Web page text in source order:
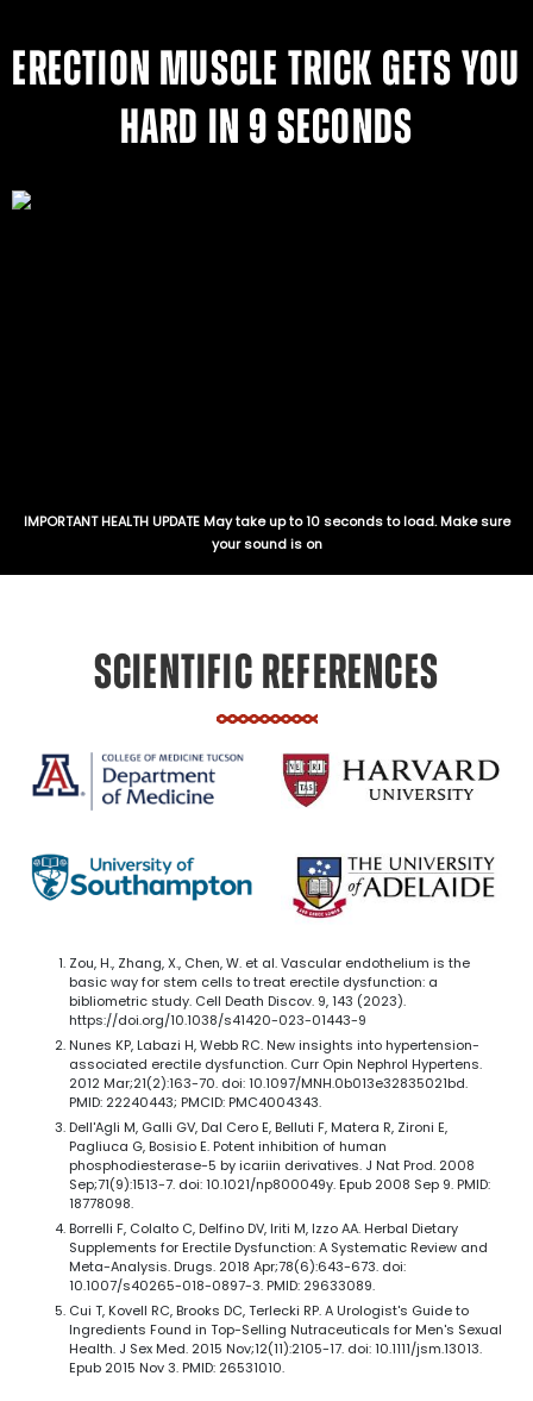
ERECTION MUSCLE TRICK GETS YOU
HARD IN 9 SECONDS
IMPORTANT HEALTH UPDATE May take up to 10 seconds to load. Make sure
your sound is on
SCIENTIFIC REFERENCES
Zou, H., Zhang, X., Chen, W. et al. Vascular endothelium is the
basic way for stem cells to treat erectile dysfunction: a
bibliometric study. Cell Death Discov. 9, 143 (2023).
https://doi.org/10.1038/s41420-023-01443-9
Nunes KP, Labazi H, Webb RC. New insights into hypertension-
associated erectile dysfunction. Curr Opin Nephrol Hypertens.
2012 Mar;21(2):163-70. doi: 10.1097/MNH.0b013e32835021bd.
PMID: 22240443; PMCID: PMC4004343.
Dell'Agli M, Galli GV, Dal Cero E, Belluti F, Matera R, Zironi E,
Pagliuca G, Bosisio E. Potent inhibition of human
phosphodiesterase-5 by icariin derivatives. J Nat Prod. 2008
Sep;71(9):1513-7. doi: 10.1021/np800049y. Epub 2008 Sep 9. PMID:
18778098.
Borrelli F, Colalto C, Delfino DV, Iriti M, Izzo AA. Herbal Dietary
Supplements for Erectile Dysfunction: A Systematic Review and
Meta-Analysis. Drugs. 2018 Apr;78(6):643-673. doi:
10.1007/s40265-018-0897-3. PMID: 29633089.
Cui T, Kovell RC, Brooks DC, Terlecki RP. A Urologist's Guide to
Ingredients Found in Top-Selling Nutraceuticals for Men's Sexual
Health. J Sex Med. 2015 Nov;12(11):2105-17. doi: 10.1111/jsm.13013.
Epub 2015 Nov 3. PMID: 26531010.